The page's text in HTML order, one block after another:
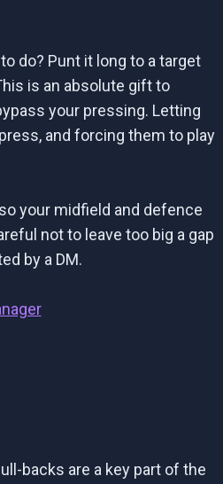
do? Punt it long to a target
is an absolute gift to
your pressing. Letting
and forcing them to play
your midfield and defence
not to leave too big a gap
by a DM.
backs are a key part of the